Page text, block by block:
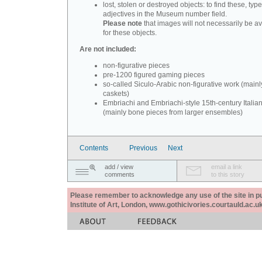
lost, stolen or destroyed objects: to find these,
adjectives in the Museum number field.
Please note that images will not necessarily be
for these objects.
Are not included:
non-figurative pieces
pre-1200 figured gaming pieces
so-called Siculo-Arabic non-figurative work
caskets)
Embriachi and Embriachi-style 15th-century
(mainly bone pieces from larger ensembles)
Contents Previous Next
add / view
comments
email a link
to this story
Please remember to acknowledge any use of the site in
Institute of Art, London,